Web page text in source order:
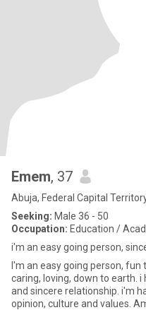
Emem, 37
Abuja, Federal Capital
Seeking: Male 36 - 50
Occupation: Education /
i'm an easy going person,
I'm an easy going person,
caring, loving, down to earth.
and sincere relationship. i'm
opinion, culture and values.